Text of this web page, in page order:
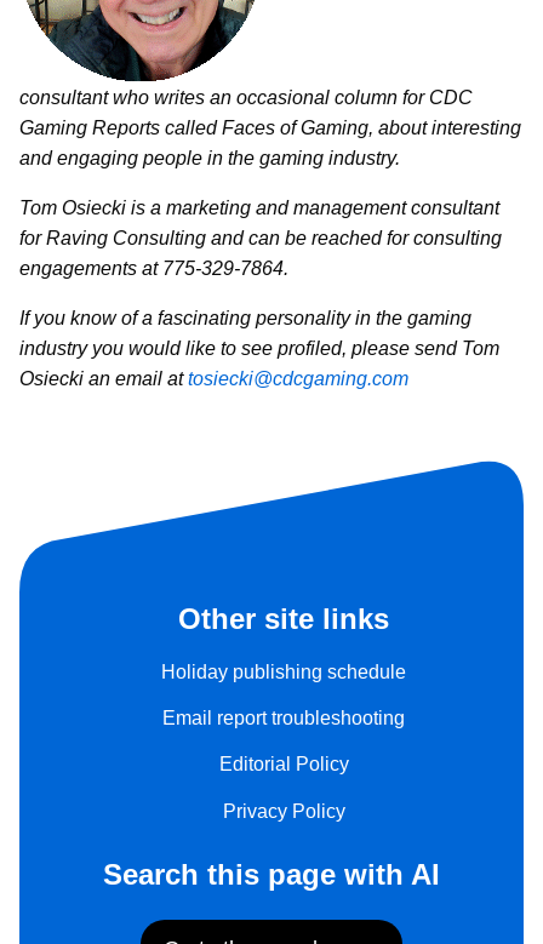
consultant who writes an occasional column for CDC
Gaming Reports called Faces of Gaming, about interesting
and engaging people in the gaming industry.
Tom Osiecki is a marketing and management consultant
for Raving Consulting and can be reached for consulting
engagements at 775-329-7864.
If you know of a fascinating personality in the gaming
industry you would like to see profiled, please send Tom
Osiecki an email attosiecki@cdcgaming.com
Other site links
Holiday publishing schedule
Email report troubleshooting
Editorial Policy
Privacy Policy
Search this page with AI